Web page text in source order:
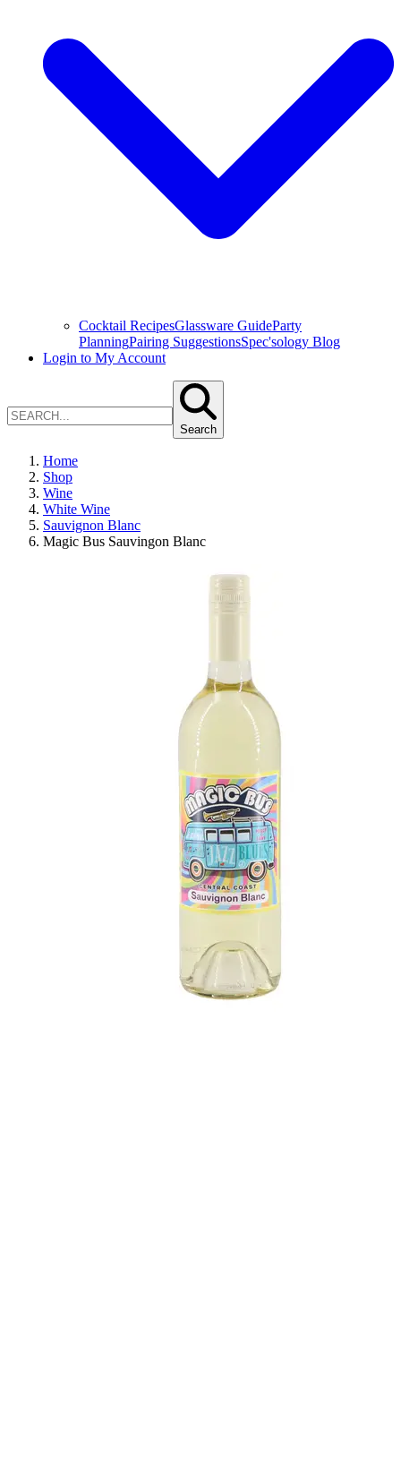
Cocktail RecipesGlassware GuideParty
PlanningPairing SuggestionsSpec'sology Blog
Login to My Account
Search
Home
Shop
Wine
White Wine
Sauvignon Blanc
Magic Bus Sauvingon Blanc